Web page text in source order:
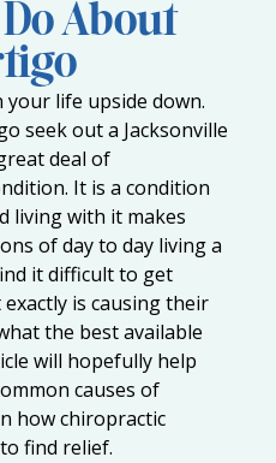
About
life upside down.
seek out a Jacksonville
deal of
It is a condition
living with it makes
of day to day living a
it difficult to get
is causing their
the best available
will hopefully help
causes of
how chiropractic
find relief.